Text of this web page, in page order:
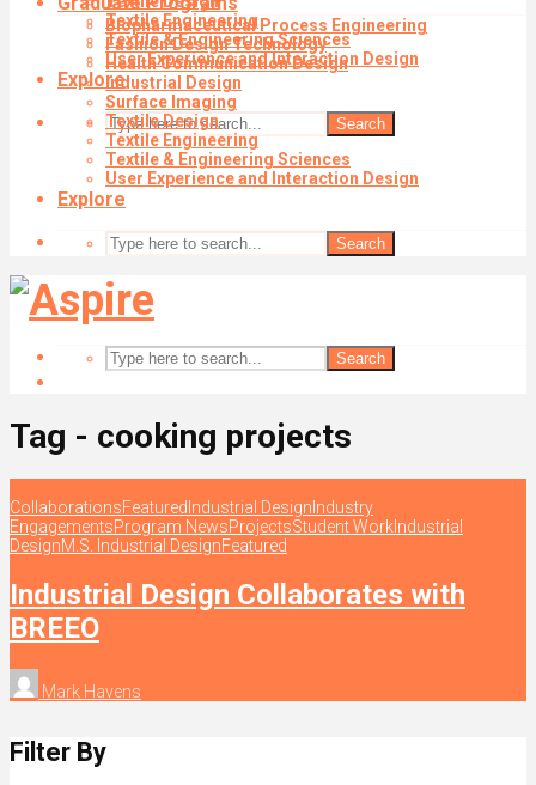
Textile Engineering
Textile & Engineering Sciences
User Experience and Interaction Design
Explore
Search
Biopharmaceutical Process Engineering
Fashion Design Technology
Health Communication Design
Industrial Design
Surface Imaging
Textile Design
Textile Engineering
Textile & Engineering Sciences
User Experience and Interaction Design
Explore
Search
Search
Tag - cooking projects
CollaborationsFeaturedIndustrial DesignIndustry
EngagementsProgram NewsProjectsStudent WorkIndustrial
DesignM.S. Industrial DesignFeatured
Industrial Design Collaborates with
BREEO
Mark Havens
Filter By